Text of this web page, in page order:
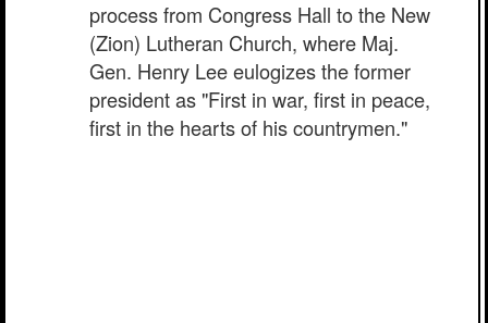
process from Congress Hall to the New
(Zion) Lutheran Church, where Maj.
Gen. Henry Lee eulogizes the former
president as "First in war, first in peace,
first in the hearts of his countrymen."